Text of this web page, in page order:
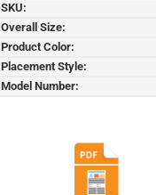
SKU:
Overall Size:
Product Color:
Placement Style:
Model Number: